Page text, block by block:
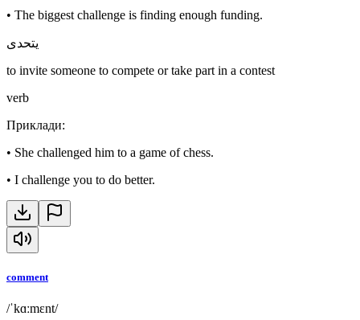
• The biggest challenge is finding enough funding.
يتحدى
to invite someone to compete or take part in a contest
verb
Приклади:
• She challenged him to a game of chess.
• I challenge you to do better.
comment
/ˈkɑːmɛnt/